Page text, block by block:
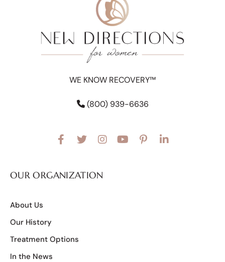
WE KNOW RECOVERY™
(800) 939-6636
OUR ORGANIZATION
About Us
Our History
Treatment Options
In the News